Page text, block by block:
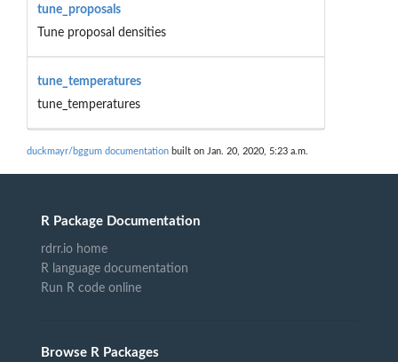
tune_proposals
Tune proposal densities
tune_temperatures
tune_temperatures
duckmayr/bggum documentation built on Jan. 20, 2020, 5:23 a.m.
R Package Documentation
rdrr.io home
R language documentation
Run R code online
Browse R Packages